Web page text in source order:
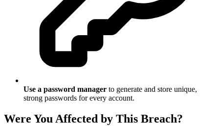
Use a password manager to generate and store unique,
strong passwords for every account.
Were You Affected by This Breach?